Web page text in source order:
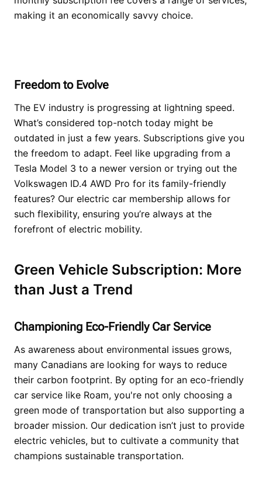
making it an economically savvy choice.
Freedom to Evolve
The EV industry is progressing at lightning speed.
What’s considered top-notch today might be
outdated in just a few years. Subscriptions give you
the freedom to adapt. Feel like upgrading from a
Tesla Model 3 to a newer version or trying out the
Volkswagen ID.4 AWD Pro for its family-friendly
features? Our electric car membership allows for
such flexibility, ensuring you’re always at the
forefront of electric mobility.
Green Vehicle Subscription: More
than Just a Trend
Championing Eco-Friendly Car Service
As awareness about environmental issues grows,
many Canadians are looking for ways to reduce
their carbon footprint. By opting for an eco-friendly
car service like Roam, you're not only choosing a
green mode of transportation but also supporting a
broader mission. Our dedication isn’t just to provide
electric vehicles, but to cultivate a community that
champions sustainable transportation.